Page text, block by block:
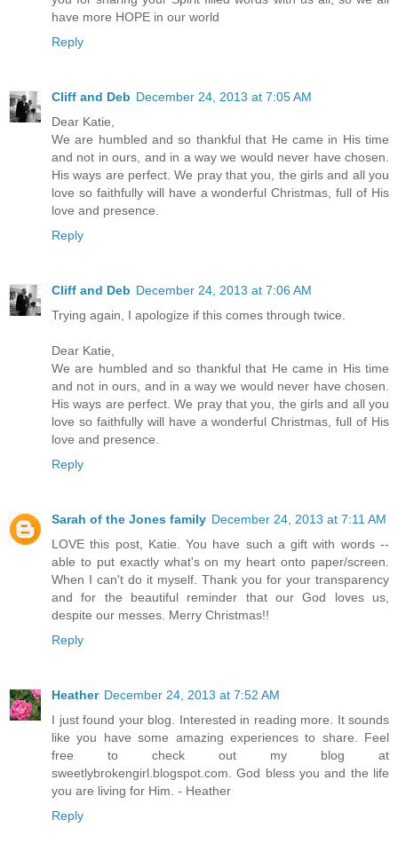
have more HOPE in our world
Reply
Cliff and Deb December 24, 2013 at 7:05 AM
Dear Katie,
We are humbled and so thankful that He came in His time
and not in ours, and in a way we would never have chosen.
His ways are perfect. We pray that you, the girls and all you
love so faithfully will have a wonderful Christmas, full of His
love and presence.
Reply
Cliff and Deb December 24, 2013 at 7:06 AM
Trying again, I apologize if this comes through twice.
Dear Katie,
We are humbled and so thankful that He came in His time
and not in ours, and in a way we would never have chosen.
His ways are perfect. We pray that you, the girls and all you
love so faithfully will have a wonderful Christmas, full of His
love and presence.
Reply
Sarah of the Jones family December 24, 2013 at 7:11 AM
LOVE this post, Katie. You have such a gift with words --
able to put exactly what's on my heart onto paper/screen.
When I can't do it myself. Thank you for your transparency
and for the beautiful reminder that our God loves us,
despite our messes. Merry Christmas!!
Reply
Heather December 24, 2013 at 7:52 AM
I just found your blog. Interested in reading more. It sounds
like you have some amazing experiences to share. Feel
free to check out my blog at
sweetlybrokengirl.blogspot.com. God bless you and the life
you are living for Him. - Heather
Reply